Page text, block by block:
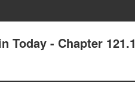
Today - Chapter 121.1